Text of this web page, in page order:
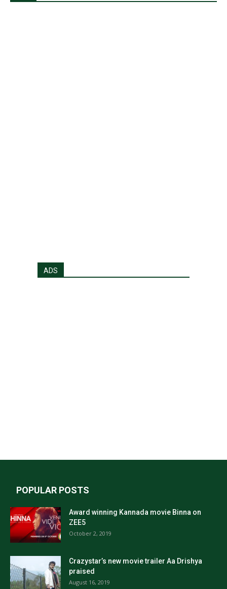
ADS
POPULAR POSTS
Award winning Kannada movie Binna on
ZEE5
October 2, 2019
Crazystar’s new movie trailer Aa Drishya
praised
August 16, 2019